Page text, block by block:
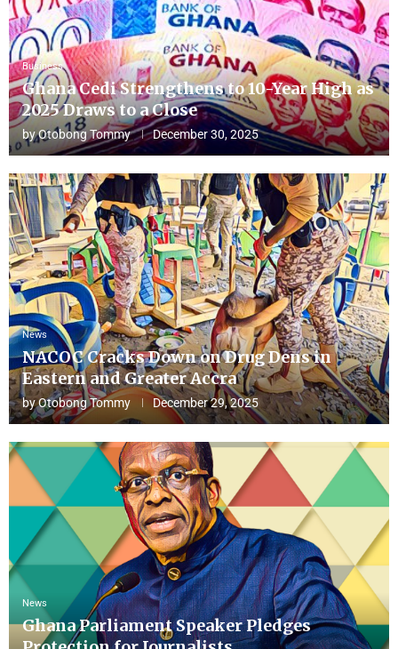
Business
Ghana Cedi Strengthens to 10-Year High as
2025 Draws to a Close
byOtobong Tommy December 30, 2025
News
NACOC Cracks Down on Drug Dens in
Eastern and Greater Accra
byOtobong Tommy December 29, 2025
News
Ghana Parliament Speaker Pledges